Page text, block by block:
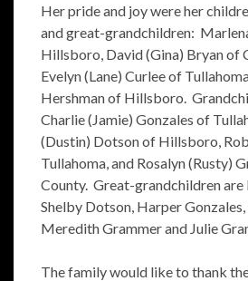
Her pride and joy were her
and great-grandchildren:
Hillsboro, David (Gina) Bryan of
Evelyn (Lane) Curlee of
Hershman of Hillsboro.
Charlie (Jamie) Gonzales of
(Dustin) Dotson of Hillsboro,
Tullahoma, and Rosalyn (Rusty)
County. Great-grandchildren are
Shelby Dotson, Harper
Meredith Grammer and Julie
The family would like to thank